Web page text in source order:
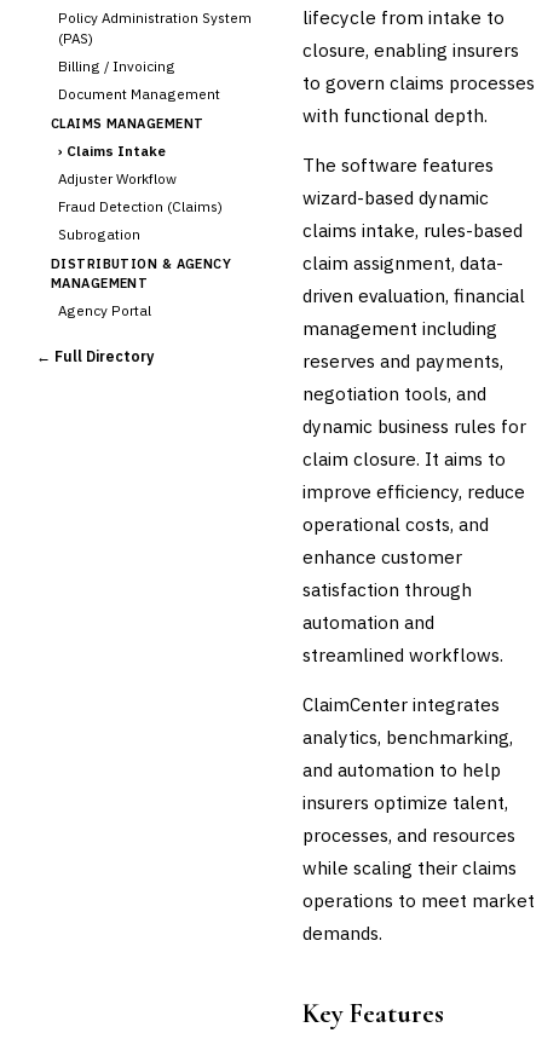
Policy Administration System
(PAS)
Billing / Invoicing
Document Management
CLAIMS MANAGEMENT
› Claims Intake
Adjuster Workflow
Fraud Detection (Claims)
Subrogation
DISTRIBUTION & AGENCY
MANAGEMENT
Agency Portal
Comparative Rater
← Full Directory
lifecycle from intake to
closure, enabling insurers
to govern claims processes
with functional depth.
The software features
wizard-based dynamic
claims intake, rules-based
claim assignment, data-
driven evaluation, financial
management including
reserves and payments,
negotiation tools, and
dynamic business rules for
claim closure. It aims to
improve efficiency, reduce
operational costs, and
enhance customer
satisfaction through
automation and
streamlined workflows.
ClaimCenter integrates
analytics, benchmarking,
and automation to help
insurers optimize talent,
processes, and resources
while scaling their claims
operations to meet market
demands.
Key Features